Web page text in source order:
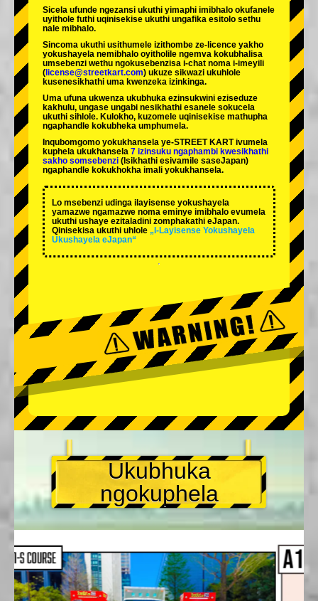
Sicela ufunde ngezansi ukuthi yimaphi imibhalo okufanele
uyithole futhi uqinisekise ukuthi ungafika esitolo sethu
nale mibhalo.
Sincoma ukuthi usithumele izithombe ze-licence yakho
yokushayela nemibhalo oyitholile ngemva kokubhalisa
umsebenzi wethu ngokusebenzisa i-chat noma i-imeyili
( license@streetkart.com) ukuze sikwazi ukuhlole
kusenesikhathi uma kwenzeka izinkinga.
Uma ufuna ukwenza ukubhuka ezinsukwini eziseduze
kakhulu, ungase ungabi nesikhathi esanele sokucela
ukuthi sihlole. Kulokho, kuzomele uqinisekise mathupha
ngaphandle kokubheka umphumela.
Inqubomgomo yokukhansela ye-STREET KART ivumela
kuphela ukukhansela 7 izinsuku ngaphambi kwesikhathi
sakho somsebenzi (Isikhathi esivamile saseJapan)
ngaphandle kokukhokha imali yokukhansela.
Lo msebenzi udinga ilayisense yokushayela
yamazwe ngamazwe noma eminye imibhalo evumela
ukuthi ushaye ezitaladini zomphakathi eJapan.
Qinisekisa ukuthi uhlole „I-Layisense Yokushayela
Ukushayela eJapan“
Ukubhuka
ngokuphela